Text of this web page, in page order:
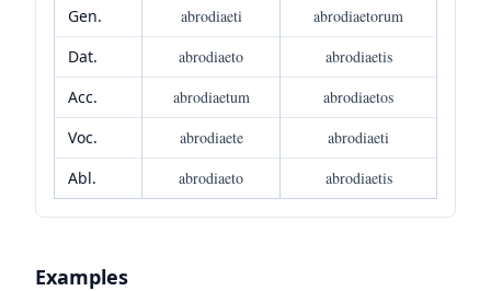
Gen.
abrodiaeti
abrodiaetorum
Dat.
abrodiaeto
abrodiaetis
Acc.
abrodiaetum
abrodiaetos
Voc.
abrodiaete
abrodiaeti
Abl.
abrodiaeto abrodiaetis
Examples